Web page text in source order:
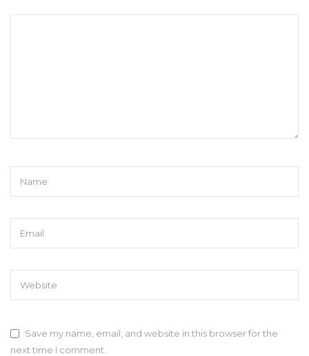
Save my name, email, and website in this browser for the
next time I comment.